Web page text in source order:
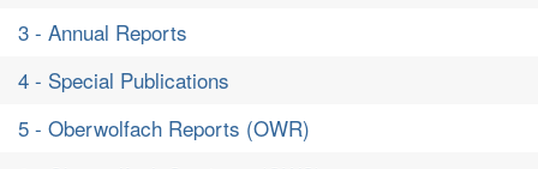
3 - Annual Reports
4 - Special Publications
5 - Oberwolfach Reports (OWR)